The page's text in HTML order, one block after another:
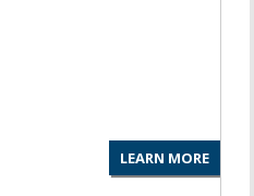
LEARN MORE